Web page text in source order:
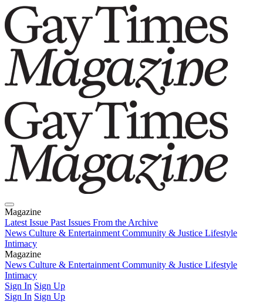
Magazine
Latest Issue Past Issues From the Archive
News Culture & Entertainment Community & Justice Lifestyle
Intimacy
Magazine
Latest IssuePast IssuesFrom the Archive
News Culture & Entertainment Community & Justice Lifestyle
Intimacy
Sign In Sign Up
Sign In Sign Up